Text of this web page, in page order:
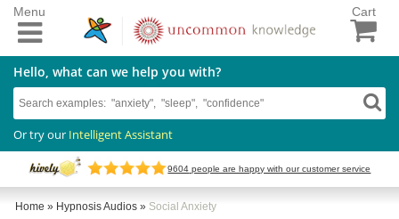
Cart
Hello, what can we help you with?
Or try our Intelligent Assistant
9604 people are happy with our customer service
Menu
Home » Hypnosis Audios » Social Anxiety